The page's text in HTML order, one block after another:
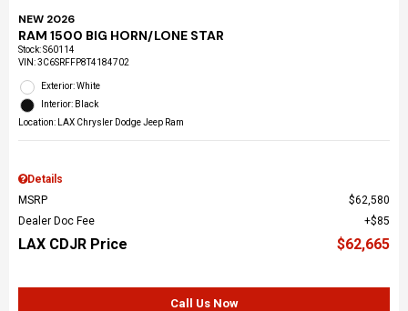
NEW 2026
RAM 1500 BIG HORN/LONE STAR
Stock:S60114
VIN:3C6SRFFP8T4184702
Exterior: White
Interior: Black
Location: LAX Chrysler Dodge Jeep Ram
Details
MSRP
$62,580
Dealer Doc Fee
$85
LAX CDJR Price $62,665
Call Us Now